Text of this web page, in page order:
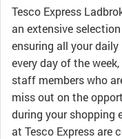
Tesco Express
an extensive
ensuring all your daily
every day of the
staff members who
miss out on the
during your shopping
at Tesco Express are